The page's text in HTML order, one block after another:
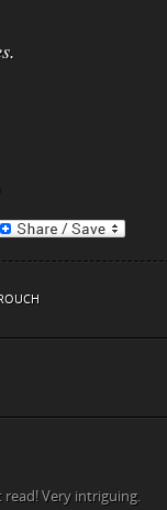
read! Very intriguing.